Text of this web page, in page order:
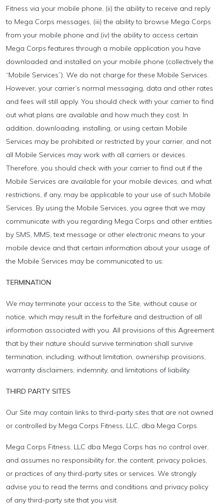
Fitness via your mobile phone, (ii) the ability to receive and reply
to Mega Corps messages, (iii) the ability to browse Mega Corps
from your mobile phone and (iv) the ability to access certain
Mega Corps features through a mobile application you have
downloaded and installed on your mobile phone (collectively the
“Mobile Services”). We do not charge for these Mobile Services.
However, your carrier’s normal messaging, data and other rates
and fees will still apply. You should check with your carrier to find
out what plans are available and how much they cost. In
addition, downloading, installing, or using certain Mobile
Services may be prohibited or restricted by your carrier, and not
all Mobile Services may work with all carriers or devices.
Therefore, you should check with your carrier to find out if the
Mobile Services are available for your mobile devices, and what
restrictions, if any, may be applicable to your use of such Mobile
Services. By using the Mobile Services, you agree that we may
communicate with you regarding Mega Corps and other entities
by SMS, MMS, text message or other electronic means to your
mobile device and that certain information about your usage of
the Mobile Services may be communicated to us.
TERMINATION
We may terminate your access to the Site, without cause or
notice, which may result in the forfeiture and destruction of all
information associated with you. All provisions of this Agreement
that by their nature should survive termination shall survive
termination, including, without limitation, ownership provisions,
warranty disclaimers, indemnity, and limitations of liability.
THIRD PARTY SITES
Our Site may contain links to third-party sites that are not owned
or controlled by Mega Corps Fitness, LLC, dba Mega Corps.
Mega Corps Fitness, LLC dba Mega Corps has no control over,
and assumes no responsibility for, the content, privacy policies,
or practices of any third-party sites or services. We strongly
advise you to read the terms and conditions and privacy policy
of any third-party site that you visit.